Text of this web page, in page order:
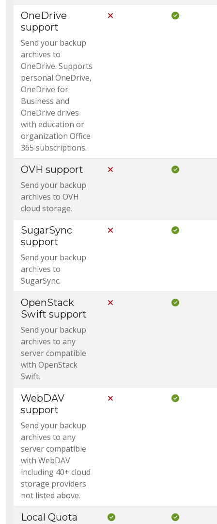
OneDrive
support
Send your backup
archives to
OneDrive. Supports
personal OneDrive,
OneDrive for
Business and
OneDrive drives
with education or
organization Office
365 subscriptions.
Not Included in CoreIncluded
OVH support
Send your backup
archives to OVH
cloud storage.
Not Included in CoreIncluded
SugarSync
support
Send your backup
archives to
SugarSync.
Not Included in CoreIncluded
OpenStack
Swift support
Send your backup
archives to any
server compatible
with OpenStack
Swift.
Not Included in CoreIncluded
WebDAV
support
Send your backup
archives to any
server compatible
with WebDAV
including 40+ cloud
storage providers
not listed above.
Not Included in CoreIncluded
Local Quota
Included in Core Included